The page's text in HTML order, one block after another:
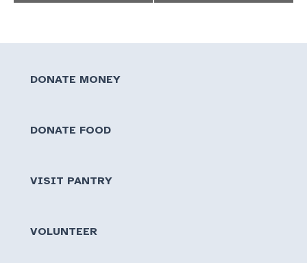
DONATE MONEY
DONATE FOOD
VISIT PANTRY
VOLUNTEER